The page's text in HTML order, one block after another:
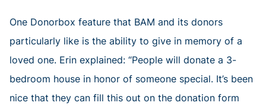
One Donorbox feature that BAM and its donors
particularly like is the ability to give in memory of a
loved one. Erin explained: “People will donate a 3-
bedroom house in honor of someone special. It’s been
nice that they can fill this out on the donation form